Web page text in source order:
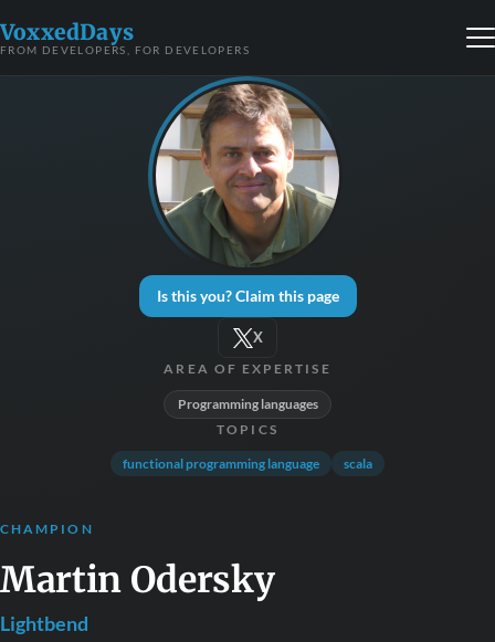
VoxxedDays
FROM DEVELOPERS, FOR DEVELOPERS
Is this you? Claim this page
X
AREA OF EXPERTISE
Programming languages
TOPICS
functional programming language scala
CHAMPION
Martin Odersky
Lightbend